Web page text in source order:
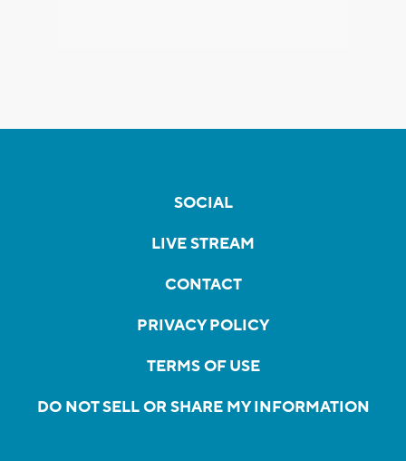
SOCIAL
LIVE STREAM
CONTACT
PRIVACY POLICY
TERMS OF USE
DO NOT SELL OR SHARE MY INFORMATION